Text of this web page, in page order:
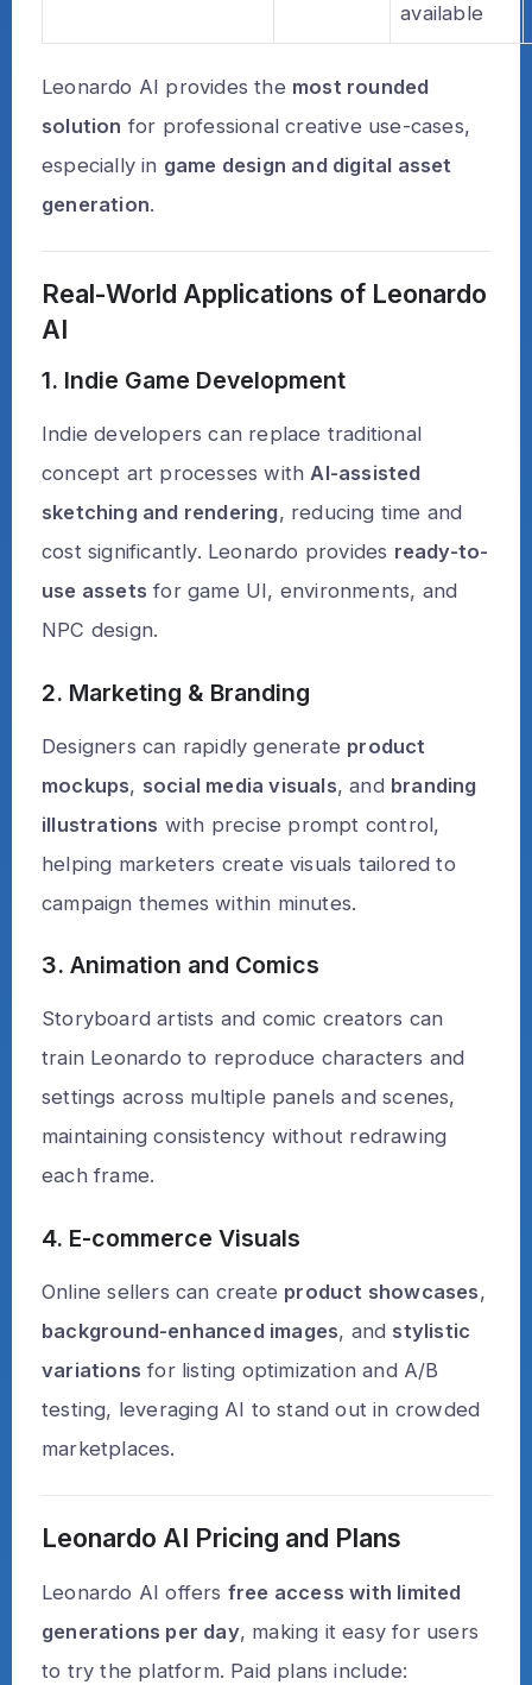
available
Leonardo AI provides the most rounded
solution for professional creative use-cases,
especially in game design and digital asset
generation.
Real-World Applications of Leonardo
AI
1. Indie Game Development
Indie developers can replace traditional
concept art processes withAI-assisted
sketching and rendering, reducing time and
cost significantly. Leonardo provides ready-to-
use assets for game UI, environments, and
NPC design.
2. Marketing & Branding
Designers can rapidly generate product
mockups, social media visuals, and branding
illustrations with precise prompt control,
helping marketers create visuals tailored to
campaign themes within minutes.
3. Animation and Comics
Storyboard artists and comic creators can
train Leonardo to reproduce characters and
settings across multiple panels and scenes,
maintaining consistency without redrawing
each frame.
4. E-commerce Visuals
Online sellers can create product showcases,
background-enhanced images, and stylistic
variations for listing optimization and A/B
testing, leveraging AI to stand out in crowded
marketplaces.
Leonardo AI Pricing and Plans
Leonardo AI offers free access with limited
generations per day, making it easy for users
to try the platform. Paid plans include: